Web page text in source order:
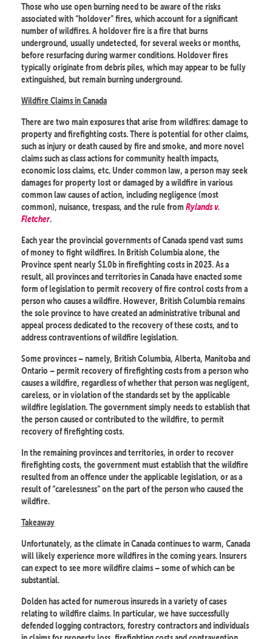
Those who use open burning need to be aware of the risks
associated with “holdover” fires, which account for a significant
number of wildfires. A holdover fire is a fire that burns
underground, usually undetected, for several weeks or months,
before resurfacing during warmer conditions. Holdover fires
typically originate from debris piles, which may appear to be fully
extinguished, but remain burning underground.
Wildfire Claims in Canada
There are two main exposures that arise from wildfires: damage to
property and firefighting costs. There is potential for other claims,
such as injury or death caused by fire and smoke, and more novel
claims such as class actions for community health impacts,
economic loss claims, etc. Under common law, a person may seek
damages for property lost or damaged by a wildfire in various
common law causes of action, including negligence (most
common), nuisance, trespass, and the rule from Rylands v.
Fletcher.
Each year the provincial governments of Canada spend vast sums
of money to fight wildfires. In British Columbia alone, the
Province spent nearly $1.0b in firefighting costs in 2023. As a
result, all provinces and territories in Canada have enacted some
form of legislation to permit recovery of fire control costs from a
person who causes a wildfire. However, British Columbia remains
the sole province to have created an administrative tribunal and
appeal process dedicated to the recovery of these costs, and to
address contraventions of wildfire legislation.
Some provinces – namely, British Columbia, Alberta, Manitoba and
Ontario – permit recovery of firefighting costs from a person who
causes a wildfire, regardless of whether that person was negligent,
careless, or in violation of the standards set by the applicable
wildfire legislation. The government simply needs to establish that
the person caused or contributed to the wildfire, to permit
recovery of firefighting costs.
In the remaining provinces and territories, in order to recover
firefighting costs, the government must establish that the wildfire
resulted from an offence under the applicable legislation, or as a
result of “carelessness” on the part of the person who caused the
wildfire.
Takeaway
Unfortunately, as the climate in Canada continues to warm, Canada
will likely experience more wildfires in the coming years. Insurers
can expect to see more wildfire claims – some of which can be
substantial.
Dolden has acted for numerous insureds in a variety of cases
relating to wildfire claims. In particular, we have successfully
defended logging contractors, forestry contractors and individuals